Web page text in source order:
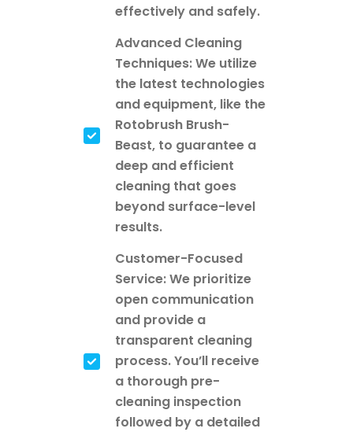
effectively and safely.
Advanced Cleaning
Techniques: We utilize
the latest technologies
and equipment, like the
Rotobrush Brush-
Beast, to guarantee a
deep and efficient
cleaning that goes
beyond surface-level
results.
Customer-Focused
Service: We prioritize
open communication
and provide a
transparent cleaning
process. You’ll receive
a thorough pre-
cleaning inspection
followed by a detailed